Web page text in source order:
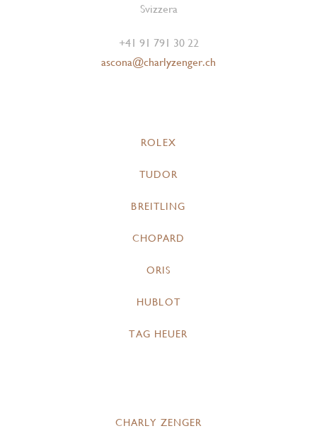
Svizzera
+41 91 791 30 22
ascona@charlyzenger.ch
ROLEX
TUDOR
BREITLING
CHOPARD
ORIS
HUBLOT
TAG HEUER
CHARLY ZENGER